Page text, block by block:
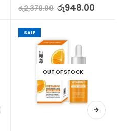
රු2,370.00 රු948.00
SALE
OUT OF STOCK